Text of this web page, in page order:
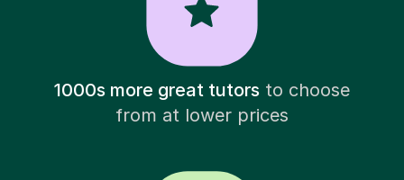
1000s more great tutorsto choose
from at lower prices